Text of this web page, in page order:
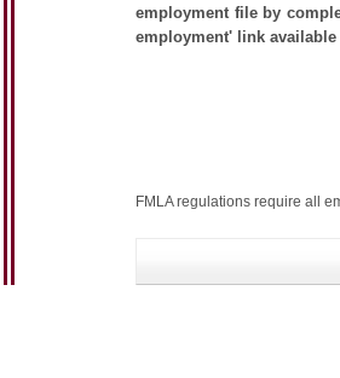
employment file by
employment' link
FMLA regulations require all